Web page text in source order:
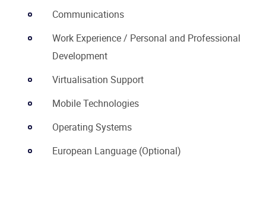
Communications
Work Experience / Personal and Professional
Development
Virtualisation Support
Mobile Technologies
Operating Systems
European Language (Optional)